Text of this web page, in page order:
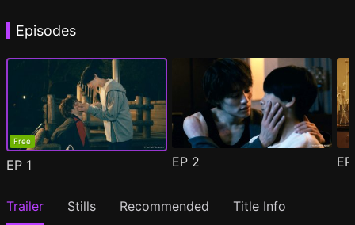
Episodes
Free
EP 1 EP 2
Trailer Stills Recommended Title Info